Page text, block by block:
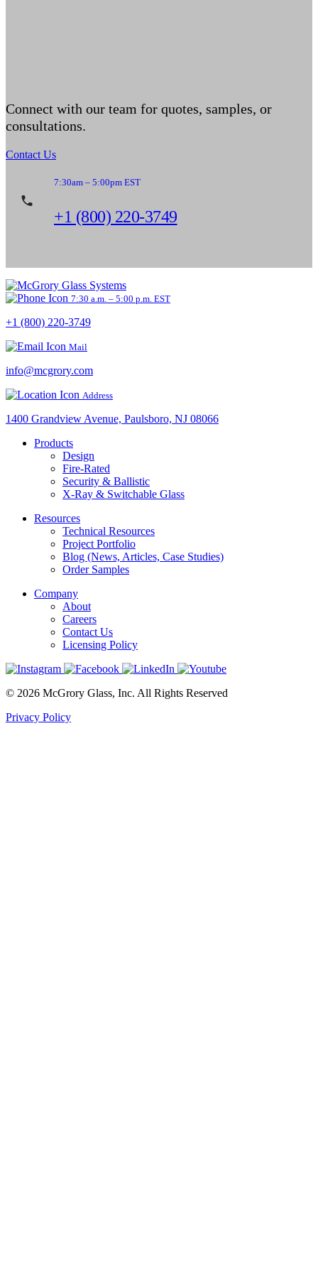
Connect with our team for quotes, samples, or
consultations.
Contact Us
7:30am – 5:00pm EST
+1 (800) 220-3749
7:30 a.m. – 5:00 p.m. EST
+1 (800) 220-3749
Mail
info@mcgrory.com
Address
1400 Grandview Avenue, Paulsboro, NJ 08066
Products
Design
Fire-Rated
Security & Ballistic
X-Ray & Switchable Glass
Resources
Technical Resources
Project Portfolio
Blog (News, Articles, Case Studies)
Order Samples
Company
About
Careers
Contact Us
Licensing Policy
© 2026 McGrory Glass, Inc. All Rights Reserved
Privacy Policy